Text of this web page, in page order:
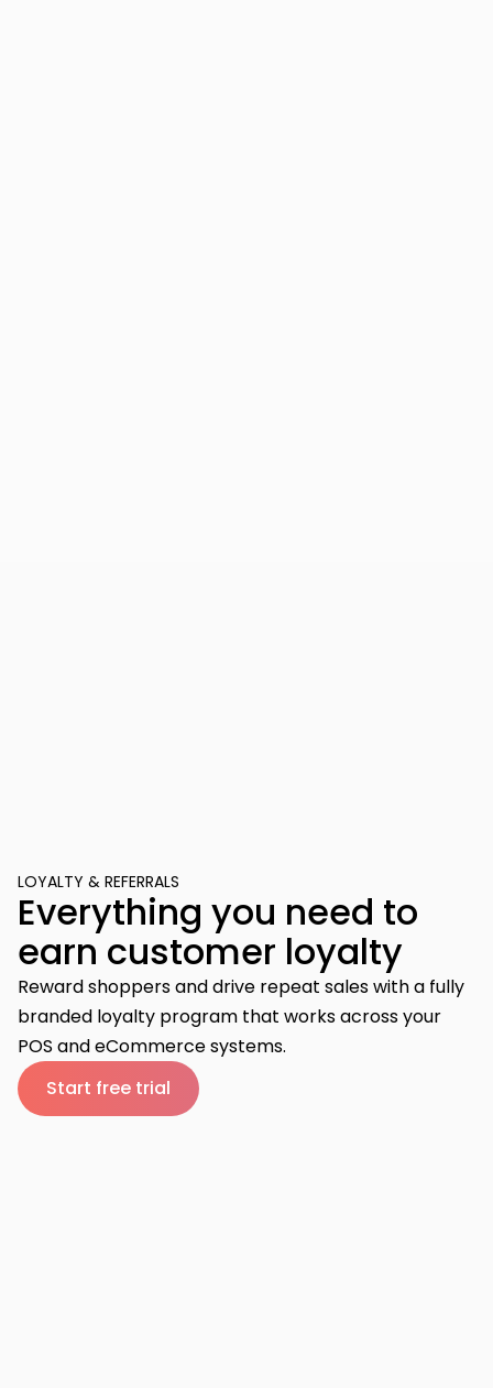
LOYALTY & REFERRALS
Everything you need to
earn customer loyalty
Reward shoppers and drive repeat sales with a fully
branded loyalty program that works across your
POS and eCommerce systems.
Start free trial